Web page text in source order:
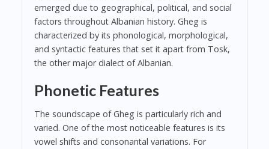
emerged due to geographical, political, and social
factors throughout Albanian history. Gheg is
characterized by its phonological, morphological,
and syntactic features that set it apart from Tosk,
the other major dialect of Albanian.
Phonetic Features
The soundscape of Gheg is particularly rich and
varied. One of the most noticeable features is its
vowel shifts and consonantal variations. For